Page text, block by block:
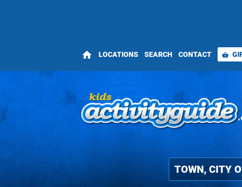
home LOCATIONS SEARCH CONTACT shopping_basket